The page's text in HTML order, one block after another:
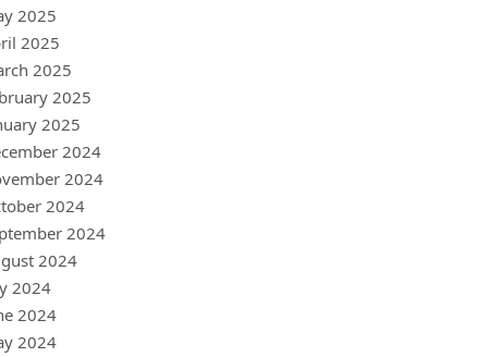
2025
2025
2025
2025
2025
2024
2024
2024
2024
2024
2024
2024
2024